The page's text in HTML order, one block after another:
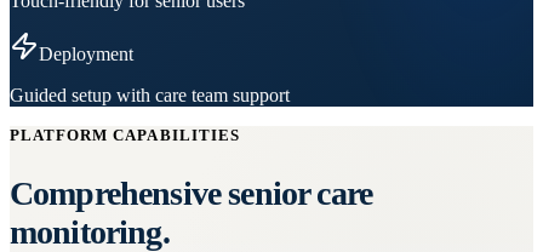
Deployment
Guided setup with care team support
PLATFORM CAPABILITIES
Comprehensive senior care
monitoring.